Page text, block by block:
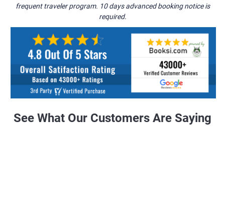
frequent traveler program. 10 days advanced booking notice is
required.
See What Our Customers Are Saying